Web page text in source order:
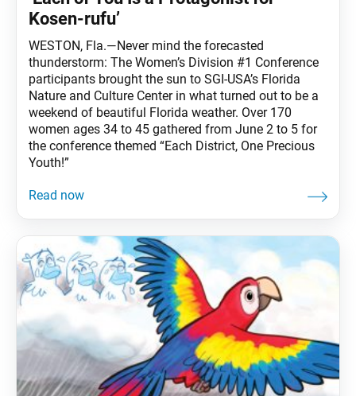
Kosen-rufu’
WESTON, Fla.—Never mind the forecasted
thunderstorm: The Women’s Division #1 Conference
participants brought the sun to SGI-USA’s Florida
Nature and Culture Center in what turned out to be a
weekend of beautiful Florida weather. Over 170
women ages 34 to 45 gathered from June 2 to 5 for
the conference themed “Each District, One Precious
Youth!”